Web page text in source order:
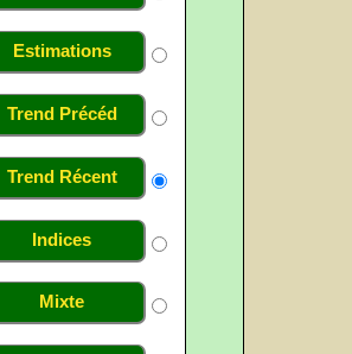
Estimations
Trend Précéd
Trend Récent
Indices
Mixte